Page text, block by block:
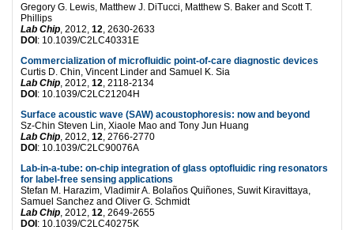
Gregory G. Lewis, Matthew J. DiTucci, Matthew S. Baker and Scott T.
Phillips
Lab Chip , 2012, 12 , 2630-2633
DOI: 10.1039/C2LC40331E
Commercialization of microfluidic point-of-care diagnostic devices
Curtis D. Chin, Vincent Linder and Samuel K. Sia
Lab Chip , 2012, 12 , 2118-2134
DOI: 10.1039/C2LC21204H
Surface acoustic wave (SAW) acoustophoresis: now and beyond
Sz-Chin Steven Lin, Xiaole Mao and Tony Jun Huang
Lab Chip , 2012, 12 , 2766-2770
DOI: 10.1039/C2LC90076A
Lab-in-a-tube: on-chip integration of glass optofluidic ring resonators
for label-free sensing applications
Stefan M. Harazim, Vladimir A. Bolaños Quiñones, Suwit Kiravittaya,
Samuel Sanchez and Oliver G. Schmidt
Lab Chip , 2012, 12 , 2649-2655
DOI: 10.1039/C2LC40275K